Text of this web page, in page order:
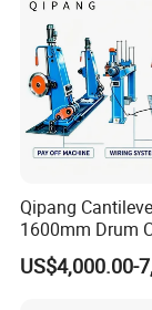
Qipang
1600mm Drum
Shaft Pay-off
Machine
US$4,000.00-